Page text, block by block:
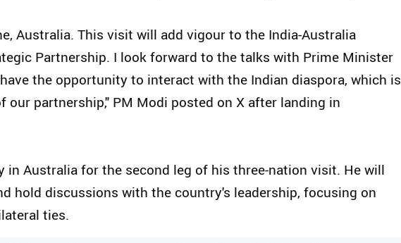
Australia. This visit will add vigour to the India-Australia
Partnership. I look forward to the talks with Prime Minister
the opportunity to interact with the Indian diaspora, which is
our partnership," PM Modi posted on X after landing in
in Australia for the second leg of his three-nation visit. He will
hold discussions with the country's leadership, focusing on
ties.